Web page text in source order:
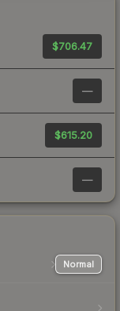
$706.47
—
$615.20
—
Normal